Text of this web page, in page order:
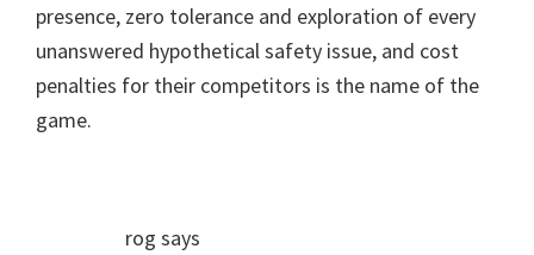
presence, zero tolerance and exploration of every
unanswered hypothetical safety issue, and cost
penalties for their competitors is the name of the
game.
rog says